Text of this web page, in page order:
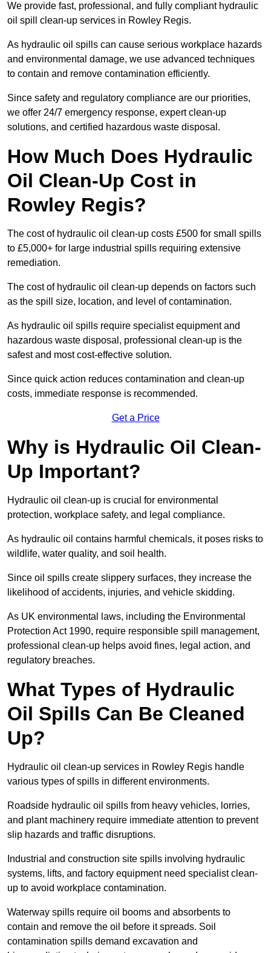
We provide fast, professional, and fully compliant hydraulic
oil spill clean-up services in Rowley Regis.
As hydraulic oil spills can cause serious workplace hazards
and environmental damage, we use advanced techniques
to contain and remove contamination efficiently.
Since safety and regulatory compliance are our priorities,
we offer 24/7 emergency response, expert clean-up
solutions, and certified hazardous waste disposal.
How Much Does Hydraulic
Oil Clean-Up Cost in
Rowley Regis?
The cost of hydraulic oil clean-up costs £500 for small spills
to £5,000+ for large industrial spills requiring extensive
remediation.
The cost of hydraulic oil clean-up depends on factors such
as the spill size, location, and level of contamination.
As hydraulic oil spills require specialist equipment and
hazardous waste disposal, professional clean-up is the
safest and most cost-effective solution.
Since quick action reduces contamination and clean-up
costs, immediate response is recommended.
Get a Price
Why is Hydraulic Oil Clean-
Up Important?
Hydraulic oil clean-up is crucial for environmental
protection, workplace safety, and legal compliance.
As hydraulic oil contains harmful chemicals, it poses risks to
wildlife, water quality, and soil health.
Since oil spills create slippery surfaces, they increase the
likelihood of accidents, injuries, and vehicle skidding.
As UK environmental laws, including the Environmental
Protection Act 1990, require responsible spill management,
professional clean-up helps avoid fines, legal action, and
regulatory breaches.
What Types of Hydraulic
Oil Spills Can Be Cleaned
Up?
Hydraulic oil clean-up services in Rowley Regis handle
various types of spills in different environments.
Roadside hydraulic oil spills from heavy vehicles, lorries,
and plant machinery require immediate attention to prevent
slip hazards and traffic disruptions.
Industrial and construction site spills involving hydraulic
systems, lifts, and factory equipment need specialist clean-
up to avoid workplace contamination.
Waterway spills require oil booms and absorbents to
contain and remove the oil before it spreads. Soil
contamination spills demand excavation and